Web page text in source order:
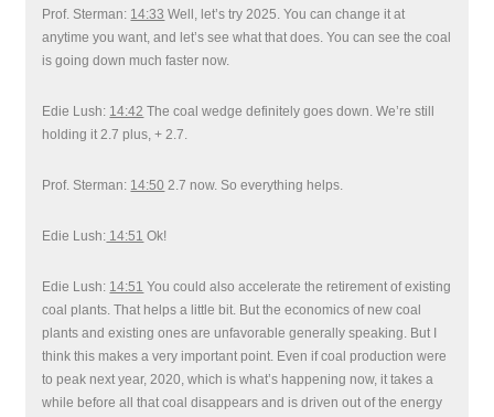
Prof. Sterman: 14:33 Well, let’s try 2025. You can change it at
anytime you want, and let’s see what that does. You can see the coal
is going down much faster now.
Edie Lush: 14:42 The coal wedge definitely goes down. We’re still
holding it 2.7 plus, + 2.7.
Prof. Sterman: 14:50 2.7 now. So everything helps.
Edie Lush: 14:51 Ok!
Edie Lush: 14:51 You could also accelerate the retirement of existing
coal plants. That helps a little bit. But the economics of new coal
plants and existing ones are unfavorable generally speaking. But I
think this makes a very important point. Even if coal production were
to peak next year, 2020, which is what’s happening now, it takes a
while before all that coal disappears and is driven out of the energy